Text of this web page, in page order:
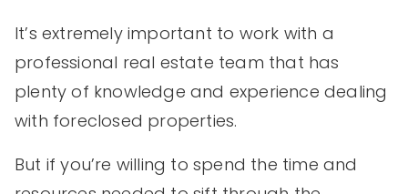
It’s extremely important to work with a
professional real estate team that has
plenty of knowledge and experience dealing
with foreclosed properties.
But if you’re willing to spend the time and